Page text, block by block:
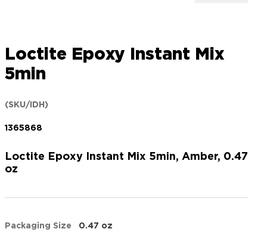
Loctite Epoxy Instant Mix
5min
(SKU/IDH)
1365868
Loctite Epoxy Instant Mix 5min, Amber, 0.47
oz
Packaging Size 0.47 oz